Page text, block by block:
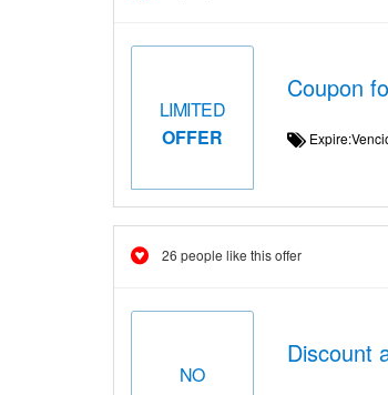
LIMITED
OFFER
Coupon
26 people like this offer
NO
Discount